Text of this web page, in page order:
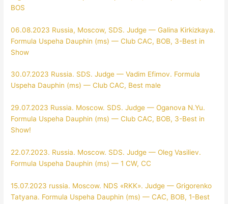
BOS
06.08.2023 Russia, Moscow, SDS. Judge — Galina Kirkizkaya.
Formula Uspeha Dauphin (ms) — Club CAC, BOB, 3-Best in
Show
30.07.2023 Russia. SDS. Judge — Vadim Efimov. Formula
Uspeha Dauphin (ms) — Club CAC, Best male
29.07.2023 Russia. Moscow. SDS. Judge — Oganova N.Yu.
Formula Uspeha Dauphin (ms) — Club CAC, BOB, 3-Best in
Show!
22.07.2023. Russia. Moscow. SDS. Judge — Oleg Vasiliev.
Formula Uspeha Dauphin (ms) — 1 CW, CC
15.07.2023 russia. Moscow. NDS «RKK». Judge — Grigorenko
Tatyana. Formula Uspeha Dauphin (ms) — CAC, BOB, 1-Best